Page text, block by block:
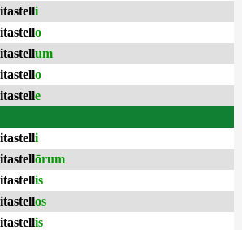
i
o
um
o
e
i
ōrum
is
os
is